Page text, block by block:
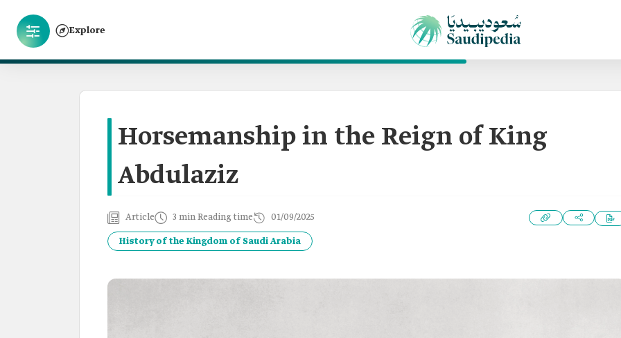
Explore
Horsemanship in the Reign of King
Abdulaziz
Article 3 min Reading time 01/09/2025
History of the Kingdom of Saudi Arabia